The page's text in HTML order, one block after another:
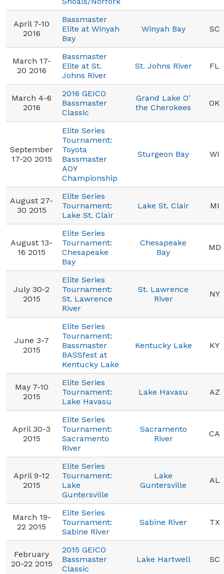
April 7-10
2016
Bassmaster
Elite at Winyah
Bay
Winyah Bay SC
March 17-
20 2016
Bassmaster
Elite at St.
Johns River
St. Johns River FL
March 4-6
2016
2016 GEICO
Bassmaster
Classic
Grand Lake O'
the Cherokees
OK
September
17-20 2015
Elite Series
Tournament:
Toyota
Bassmaster
AOY
Championship
Sturgeon Bay WI
August 27-
30 2015
Elite Series
Tournament:
Lake St. Clair
Lake St. Clair MI
August 13-
16 2015
Elite Series
Tournament:
Chesapeake
Bay
Chesapeake
Bay
MD
July 30-2
2015
Elite Series
Tournament:
St. Lawrence
River
St. Lawrence
River
NY
June 3-7
2015
Elite Series
Tournament:
Bassmaster
BASSfest at
Kentucky Lake
Kentucky Lake KY
May 7-10
2015
Elite Series
Tournament:
Lake Havasu
Lake Havasu AZ
April 30-3
2015
Elite Series
Tournament:
Sacramento
River
Sacramento
River
CA
April 9-12
2015
Elite Series
Tournament:
Lake
Guntersville
Lake
Guntersville
AL
March 19-
22 2015
Elite Series
Tournament:
Sabine River
Sabine River TX
February
20-22 2015
2015 GEICO
Bassmaster
Classic
Lake Hartwell SC